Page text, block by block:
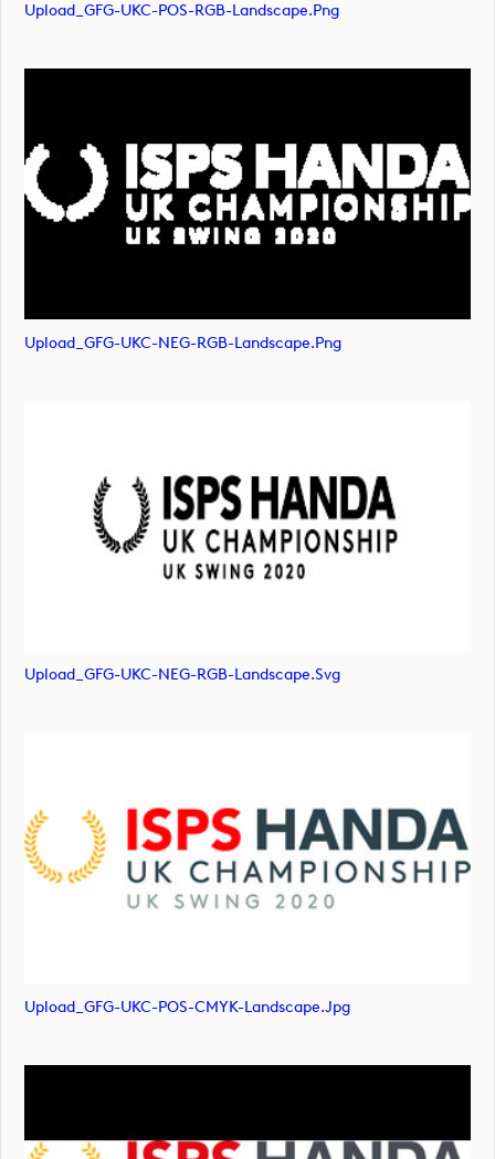
Upload_GFG-UKC-POS-RGB-Landscape.png
Upload_GFG-UKC-NEG-RGB-Landscape.png
Upload_GFG-UKC-NEG-RGB-Landscape.svg
Upload_GFG-UKC-POS-CMYK-Landscape.jpg